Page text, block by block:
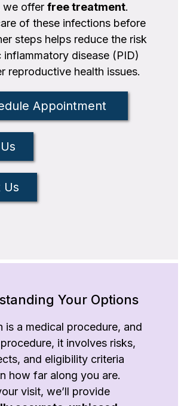
we offer free treatment.
of these infections before
steps helps reduce the risk
disease (PID)
reproductive health issues.
Appointment
Us
Your Options
is a medical procedure, and
it involves risks,
and eligibility criteria
how far along you are.
visit, we’ll provide